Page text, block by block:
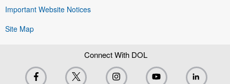
Important Website Notices
Site Map
Connect With DOL